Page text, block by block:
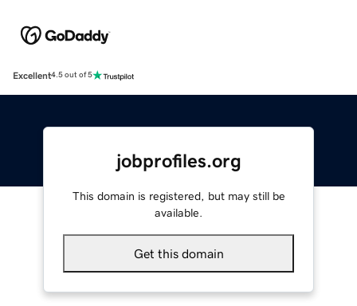
Excellent4.5 out of 5
jobprofiles.org
This domain is registered, but may still be
available.
Get this domain